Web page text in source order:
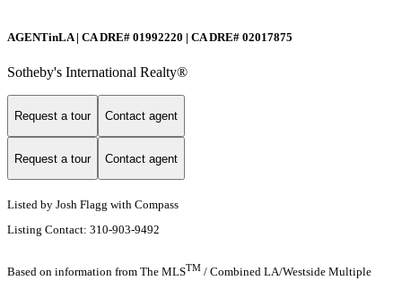
AGENTinLA | CA DRE# 01992220 | CA DRE# 02017875
Sotheby's International Realty®️
Request a tour Contact agent
Request a tour Contact agent
Listed by Josh Flagg with Compass
Listing Contact: 310-903-9492
Based on information from The MLSTM / Combined LA/Westside Multiple